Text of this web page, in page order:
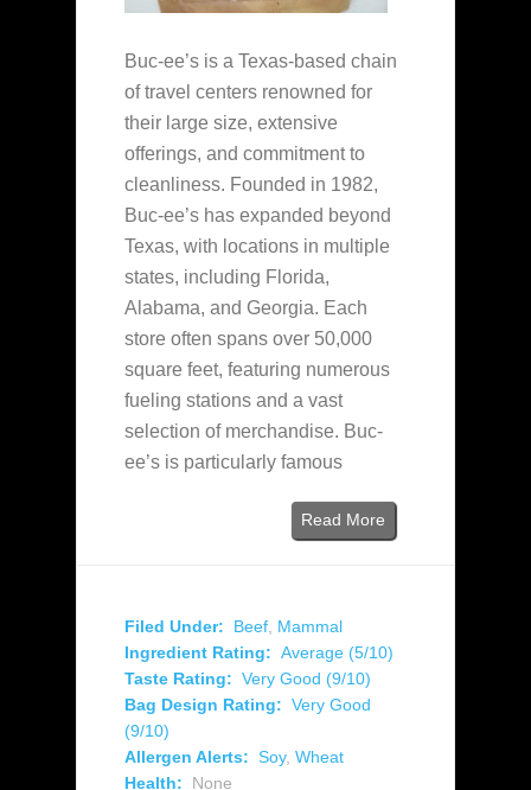
Buc-ee’s is a Texas-based chain
of travel centers renowned for
their large size, extensive
offerings, and commitment to
cleanliness. Founded in 1982,
Buc-ee’s has expanded beyond
Texas, with locations in multiple
states, including Florida,
Alabama, and Georgia. Each
store often spans over 50,000
square feet, featuring numerous
fueling stations and a vast
selection of merchandise. Buc-
ee’s is particularly famous
Read More
Filed Under: Beef, Mammal
Ingredient Rating: Average (5/10)
Taste Rating: Very Good (9/10)
Bag Design Rating: Very Good
(9/10)
Allergen Alerts: Soy, Wheat
Health:
None